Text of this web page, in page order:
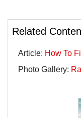
Related
Article: How To
Photo Gallery: